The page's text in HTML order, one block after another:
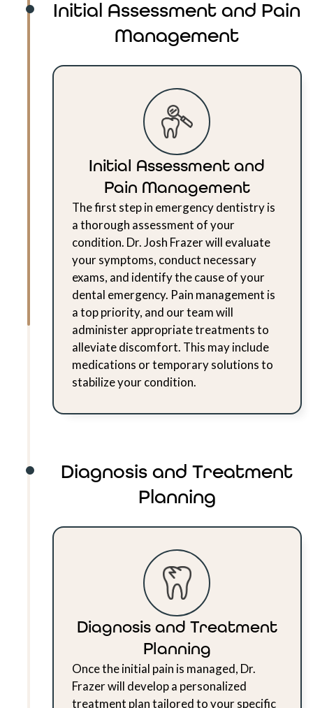
Initial Assessment and Pain
Management
Initial Assessment and
Pain Management
The first step in emergency dentistry is
a thorough assessment of your
condition. Dr. Josh Frazer will evaluate
your symptoms, conduct necessary
exams, and identify the cause of your
dental emergency. Pain management is
a top priority, and our team will
administer appropriate treatments to
alleviate discomfort. This may include
medications or temporary solutions to
stabilize your condition.
Diagnosis and Treatment
Planning
Diagnosis and Treatment
Planning
Once the initial pain is managed, Dr.
Frazer will develop a personalized
treatment plan tailored to your specific